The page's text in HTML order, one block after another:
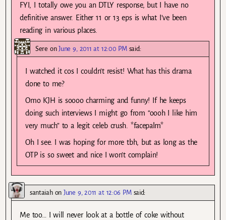
FYI, I totally owe you an DTLY response, but I have no
definitive answer. Either 11 or 13 eps is what I’ve been
reading in various places.
Sere onJune 9, 2011 at 12:00 PM said:
I watched it cos I couldn’t resist! What has this drama
done to me?
Omo KJH is soooo charming and funny! If he keeps
doing such interviews I might go from “oooh I like him
very much” to a legit celeb crush. *facepalm*
Oh I see. I was hoping for more tbh, but as long as the
OTP is so sweet and nice I won’t complain!
santaiahonJune 9, 2011 at 12:06 PM said:
Me too… I will never look at a bottle of coke without